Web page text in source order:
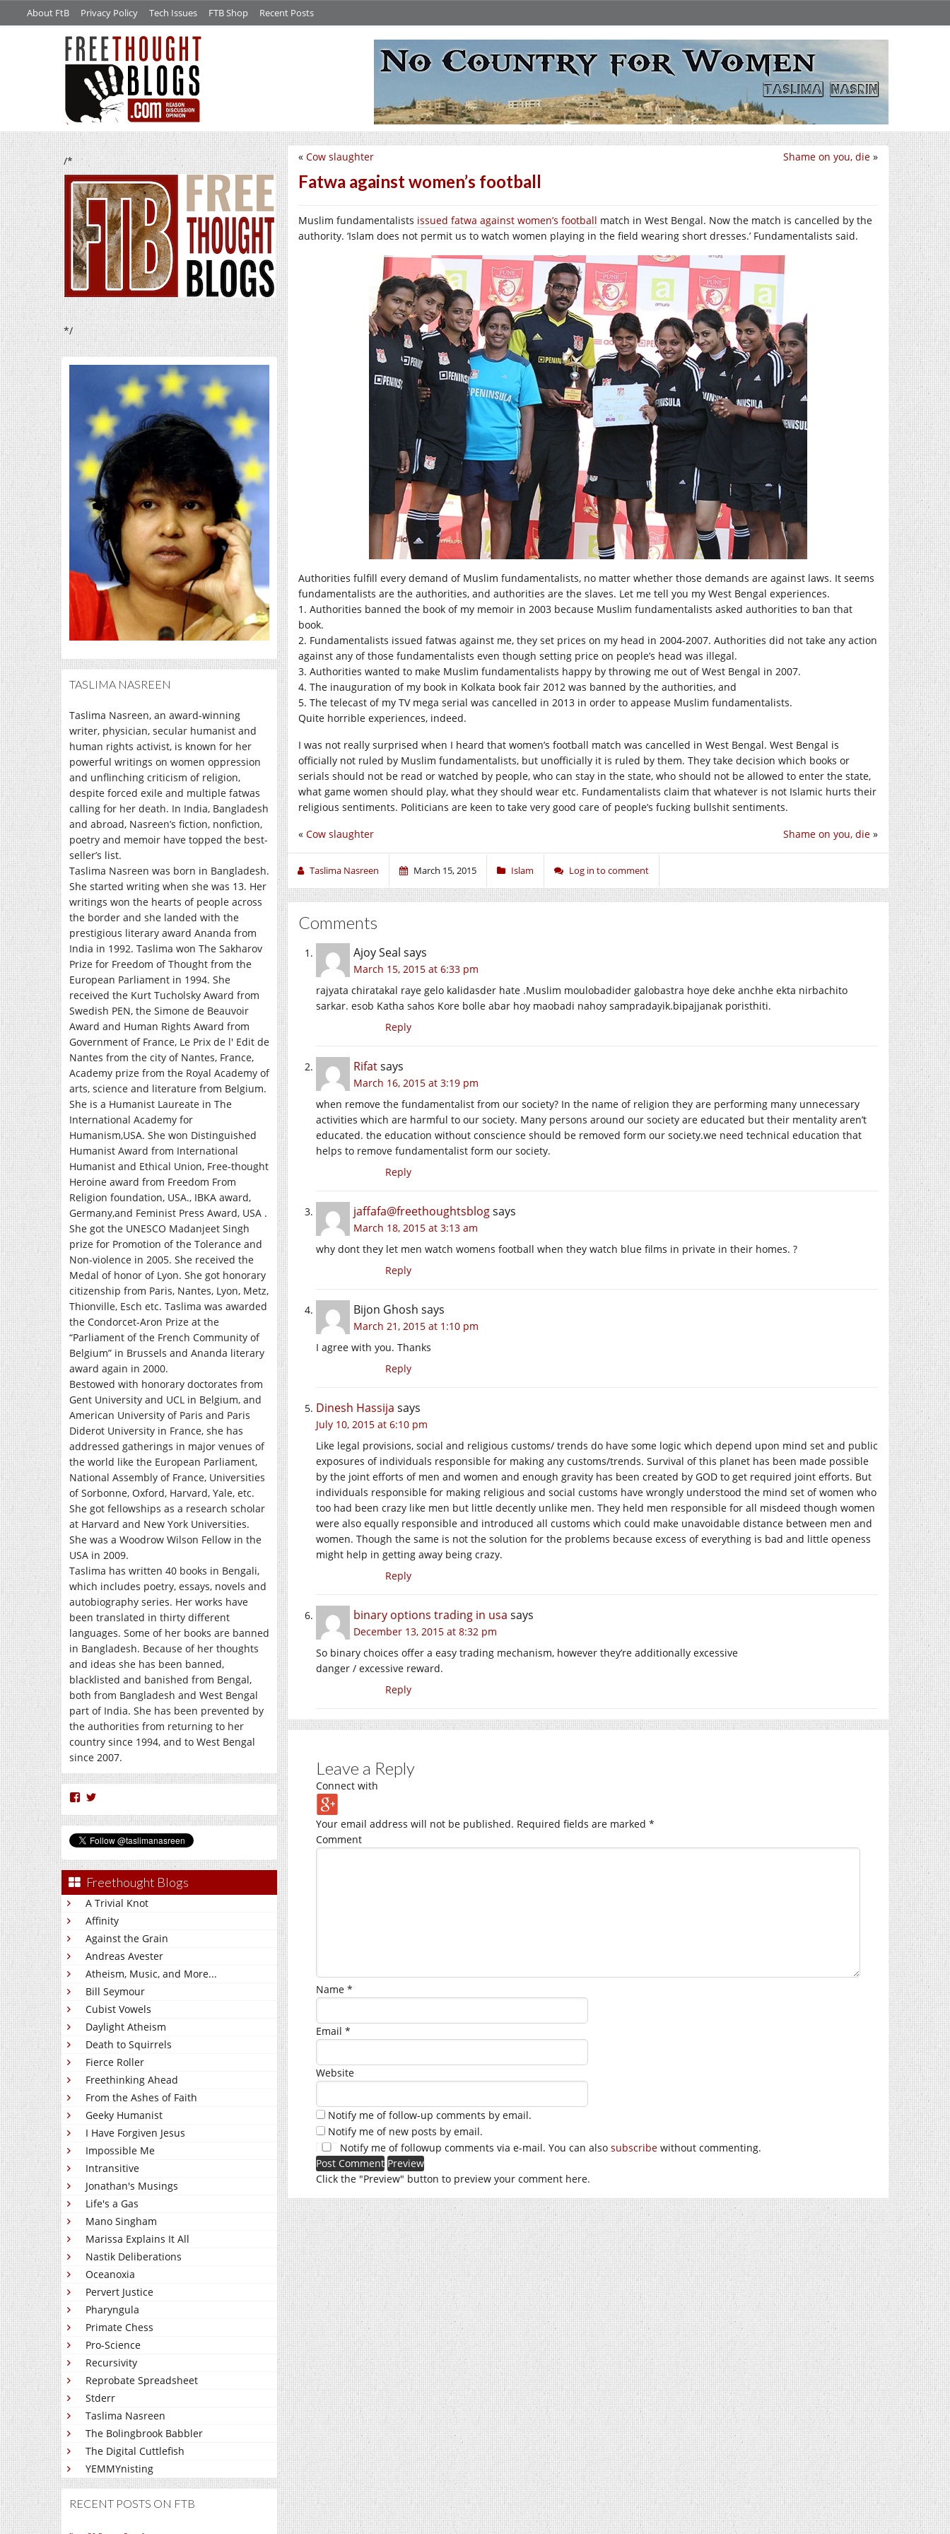
About FtB Privacy Policy Tech Issues FTB Shop Recent Posts
/*
*/
TASLIMA NASREEN
Taslima Nasreen, an award-winning
writer, physician, secular humanist and
human rights activist, is known for her
powerful writings on women oppression
and unflinching criticism of religion,
despite forced exile and multiple fatwas
calling for her death. In India, Bangladesh
and abroad, Nasreen’s fiction, nonfiction,
poetry and memoir have topped the best-
seller’s list.
Taslima Nasreen was born in Bangladesh.
She started writing when she was 13. Her
writings won the hearts of people across
the border and she landed with the
prestigious literary award Ananda from
India in 1992. Taslima won The Sakharov
Prize for Freedom of Thought from the
European Parliament in 1994. She
received the Kurt Tucholsky Award from
Swedish PEN, the Simone de Beauvoir
Award and Human Rights Award from
Government of France, Le Prix de l' Edit de
Nantes from the city of Nantes, France,
Academy prize from the Royal Academy of
arts, science and literature from Belgium.
She is a Humanist Laureate in The
International Academy for
Humanism,USA. She won Distinguished
Humanist Award from International
Humanist and Ethical Union, Free-thought
Heroine award from Freedom From
Religion foundation, USA., IBKA award,
Germany,and Feminist Press Award, USA .
She got the UNESCO Madanjeet Singh
prize for Promotion of the Tolerance and
Non-violence in 2005. She received the
Medal of honor of Lyon. She got honorary
citizenship from Paris, Nantes, Lyon, Metz,
Thionville, Esch etc. Taslima was awarded
the Condorcet-Aron Prize at the
“Parliament of the French Community of
Belgium” in Brussels and Ananda literary
award again in 2000.
Bestowed with honorary doctorates from
Gent University and UCL in Belgium, and
American University of Paris and Paris
Diderot University in France, she has
addressed gatherings in major venues of
the world like the European Parliament,
National Assembly of France, Universities
of Sorbonne, Oxford, Harvard, Yale, etc.
She got fellowships as a research scholar
at Harvard and New York Universities.
She was a Woodrow Wilson Fellow in the
USA in 2009.
Taslima has written 40 books in Bengali,
which includes poetry, essays, novels and
autobiography series. Her works have
been translated in thirty different
languages. Some of her books are banned
in Bangladesh. Because of her thoughts
and ideas she has been banned,
blacklisted and banished from Bengal,
both from Bangladesh and West Bengal
part of India. She has been prevented by
the authorities from returning to her
country since 1994, and to West Bengal
since 2007.
View
profile
Facebook
profile
Twitter
Freethought Blogs
A Trivial Knot
Affinity
Against the Grain
Andreas Avester
Atheism, Music, and More...
Bill Seymour
Cubist Vowels
Daylight Atheism
Death to Squirrels
Fierce Roller
Freethinking Ahead
From the Ashes of Faith
Geeky Humanist
I Have Forgiven Jesus
Impossible Me
Intransitive
Jonathan's Musings
Life's a Gas
Mano Singham
Marissa Explains It All
Nastik Deliberations
Oceanoxia
Pervert Justice
Pharyngula
Primate Chess
Pro-Science
Recursivity
Reprobate Spreadsheet
Stderr
Taslima Nasreen
The Bolingbrook Babbler
The Digital Cuttlefish
YEMMYnisting
RECENT POSTS ON FTB
Shame on you, die »
« Cow slaughter
Fatwa against women’s football
Muslim fundamentalists issued fatwa against women’s football match in West Bengal. Now the match is cancelled by the
authority. ‘Islam does not permit us to watch women playing in the field wearing short dresses.’ Fundamentalists said.
Authorities fulfill every demand of Muslim fundamentalists, no matter whether those demands are against laws. It seems
fundamentalists are the authorities, and authorities are the slaves. Let me tell you my West Bengal experiences.
1. Authorities banned the book of my memoir in 2003 because Muslim fundamentalists asked authorities to ban that
book.
2. Fundamentalists issued fatwas against me, they set prices on my head in 2004-2007. Authorities did not take any action
against any of those fundamentalists even though setting price on people’s head was illegal.
3. Authorities wanted to make Muslim fundamentalists happy by throwing me out of West Bengal in 2007.
4. The inauguration of my book in Kolkata book fair 2012 was banned by the authorities, and
5. The telecast of my TV mega serial was cancelled in 2013 in order to appease Muslim fundamentalists.
Quite horrible experiences, indeed.
I was not really surprised when I heard that women’s football match was cancelled in West Bengal. West Bengal is
officially not ruled by Muslim fundamentalists, but unofficially it is ruled by them. They take decision which books or
serials should not be read or watched by people, who can stay in the state, who should not be allowed to enter the state,
what game women should play, what they should wear etc. Fundamentalists claim that whatever is not Islamic hurts their
religious sentiments. Politicians are keen to take very good care of people’s fucking bullshit sentiments.
Shame on you, die »
« Cow slaughter
Taslima Nasreen March 15, 2015 Islam Log in to comment
Comments
Ajoy Seal says
March 15, 2015 at 6:33 pm
rajyata chiratakal raye gelo kalidasder hate .Muslim moulobadider galobastra hoye deke anchhe ekta nirbachito
sarkar. esob Katha sahos Kore bolle abar hoy maobadi nahoy sampradayik.bipajjanak poristhiti.
Reply
Rifatsays
March 16, 2015 at 3:19 pm
when remove the fundamentalist from our society? In the name of religion they are performing many unnecessary
activities which are harmful to our society. Many persons around our society are educated but their mentality aren’t
educated. the education without conscience should be removed form our society.we need technical education that
helps to remove fundamentalist form our society.
Reply
jaffafa@freethoughtsblogsays
March 18, 2015 at 3:13 am
why dont they let men watch womens football when they watch blue films in private in their homes. ?
Reply
Bijon Ghosh says
March 21, 2015 at 1:10 pm
I agree with you. Thanks
Reply
Dinesh Hassija says
July 10, 2015 at 6:10 pm
Like legal provisions, social and religious customs/ trends do have some logic which depend upon mind set and public
exposures of individuals responsible for making any customs/trends. Survival of this planet has been made possible
by the joint efforts of men and women and enough gravity has been created by GOD to get required joint efforts. But
individuals responsible for making religious and social customs have wrongly understood the mind set of women who
too had been crazy like men but little decently unlike men. They held men responsible for all misdeed though women
were also equally responsible and introduced all customs which could make unavoidable distance between men and
women. Though the same is not the solution for the problems because excess of everything is bad and little openess
might help in getting away being crazy.
Reply
binary options trading in usa says
December 13, 2015 at 8:32 pm
So binary choices offer a easy trading mechanism, however they’re additionally excessive
danger / excessive reward.
Reply
Leave a Reply
Connect with
Your email address will not be published. Required fields are marked *
Comment
Name *
Email *
Website
Notify me of follow-up comments by email.
Notify me of new posts by email.
Notify me of followup comments via e-mail. You can also subscribe without commenting.
Click the "Preview" button to preview your comment here.